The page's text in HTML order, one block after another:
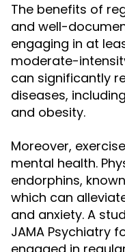
The benefits of
and well-
engaging in at
moderate-
can significantly
diseases,
and obesity.
Moreover,
mental health.
endorphins,
which can
and anxiety. A
JAMA Psychiatry